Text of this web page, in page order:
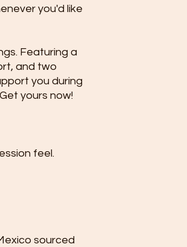
you'd like
Featuring a
and two
you during
yours now!
feel.
sourced